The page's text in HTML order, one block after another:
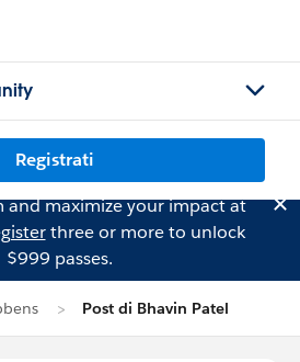
Registrati
and maximize your impact at
three or more to unlock
$999 passes.
Post di Bhavin Patel